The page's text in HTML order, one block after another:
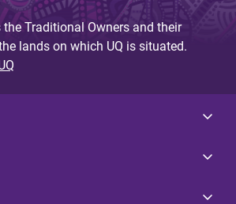
the Traditional Owners and their
lands on which UQ is situated.